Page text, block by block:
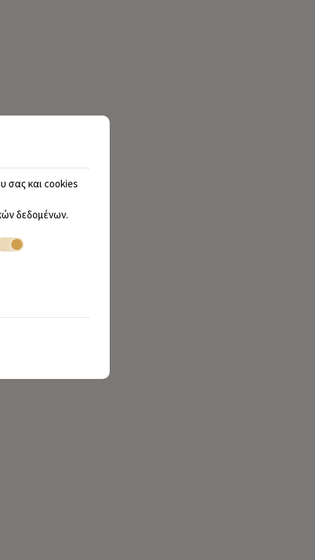
σας και cookies
δεδομένων.